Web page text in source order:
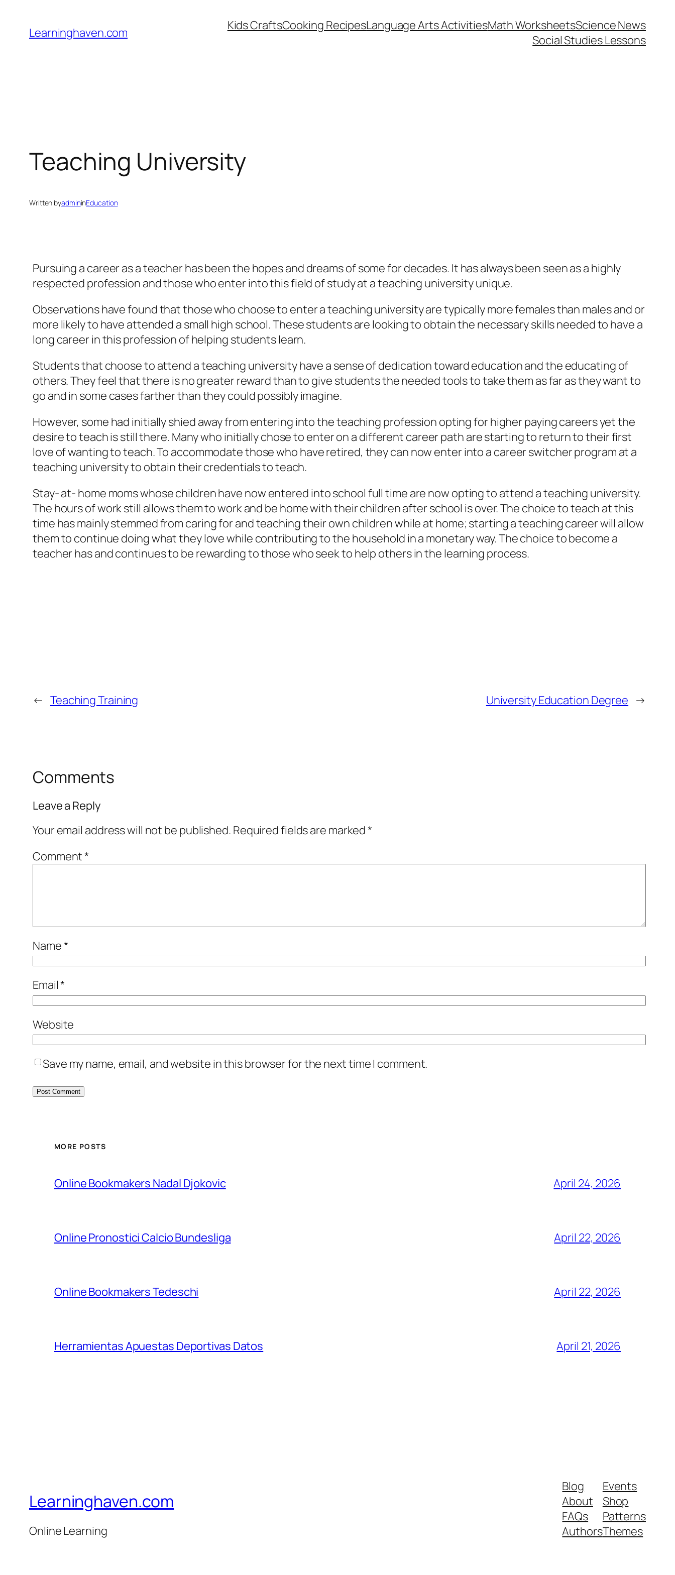
content
Learninghaven.com Kids CraftsCooking RecipesLanguage Arts ActivitiesMath WorksheetsScience News
Social Studies Lessons
Teaching University
Written byadmininEducation
Pursuing a career as a teacher has been the hopes and dreams of some for decades. It has always been seen as a highly
respected profession and those who enter into this field of study at a teaching university unique.
Observations have found that those who choose to enter a teaching university are typically more females than males and or
more likely to have attended a small high school. These students are looking to obtain the necessary skills needed to have a
long career in this profession of helping students learn.
Students that choose to attend a teaching university have a sense of dedication toward education and the educating of
others. They feel that there is no greater reward than to give students the needed tools to take them as far as they want to
go and in some cases farther than they could possibly imagine.
However, some had initially shied away from entering into the teaching profession opting for higher paying careers yet the
desire to teach is still there. Many who initially chose to enter on a different career path are starting to return to their first
love of wanting to teach. To accommodate those who have retired, they can now enter into a career switcher program at a
teaching university to obtain their credentials to teach.
Stay- at- home moms whose children have now entered into school full time are now opting to attend a teaching university.
The hours of work still allows them to work and be home with their children after school is over. The choice to teach at this
time has mainly stemmed from caring for and teaching their own children while at home; starting a teaching career will allow
them to continue doing what they love while contributing to the household in a monetary way. The choice to become a
teacher has and continues to be rewarding to those who seek to help others in the learning process.
← Teaching Training University Education Degree →
Comments
Leave a Reply
Your email address will not be published. Required fields are marked*
Comment*
Name*
Email*
Website
Save my name, email, and website in this browser for the next time I comment.
MORE POSTS
Online Bookmakers Nadal Djokovic April 24, 2026
Online Pronostici Calcio Bundesliga April 22, 2026
Online Bookmakers Tedeschi April 22, 2026
Herramientas Apuestas Deportivas Datos April 21, 2026
Learninghaven.com
Online Learning
Blog
About
FAQs
Authors
Events
Shop
Patterns
Themes